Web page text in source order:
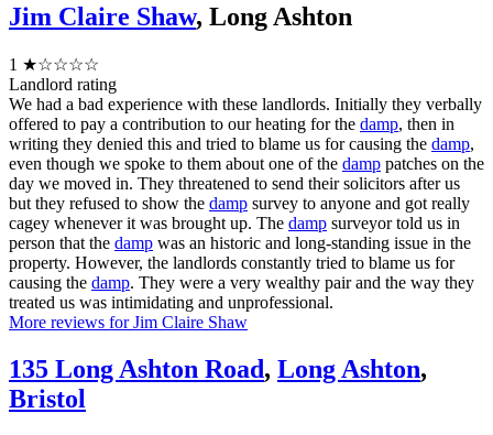
Jim Claire Shaw, Long Ashton
1 ★☆☆☆☆
Landlord rating
We had a bad experience with these landlords. Initially they verbally
offered to pay a contribution to our heating for the damp, then in
writing they denied this and tried to blame us for causing the damp,
even though we spoke to them about one of the damp patches on the
day we moved in. They threatened to send their solicitors after us
but they refused to show the damp survey to anyone and got really
cagey whenever it was brought up. The damp surveyor told us in
person that the damp was an historic and long-standing issue in the
property. However, the landlords constantly tried to blame us for
causing the damp. They were a very wealthy pair and the way they
treated us was intimidating and unprofessional.
More reviews for Jim Claire Shaw
135 Long Ashton Road, Long Ashton,
Bristol